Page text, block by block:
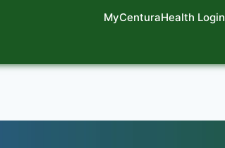
MyCenturaHealth Login